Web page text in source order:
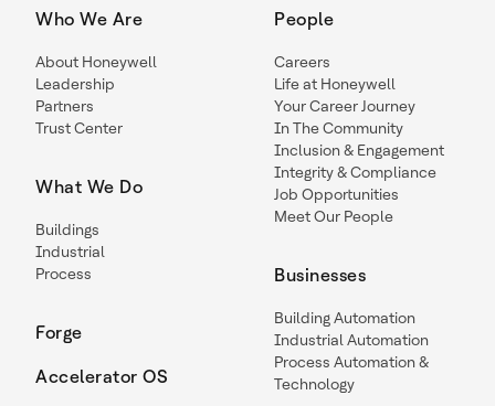
Who We Are
About Honeywell
Leadership
Partners
Trust Center
What We Do
Buildings
Industrial
Process
Forge
Accelerator OS
People
Careers
Life at Honeywell
Your Career Journey
In The Community
Inclusion & Engagement
Integrity & Compliance
Job Opportunities
Meet Our People
Businesses
Building Automation
Industrial Automation
Process Automation &
Technology